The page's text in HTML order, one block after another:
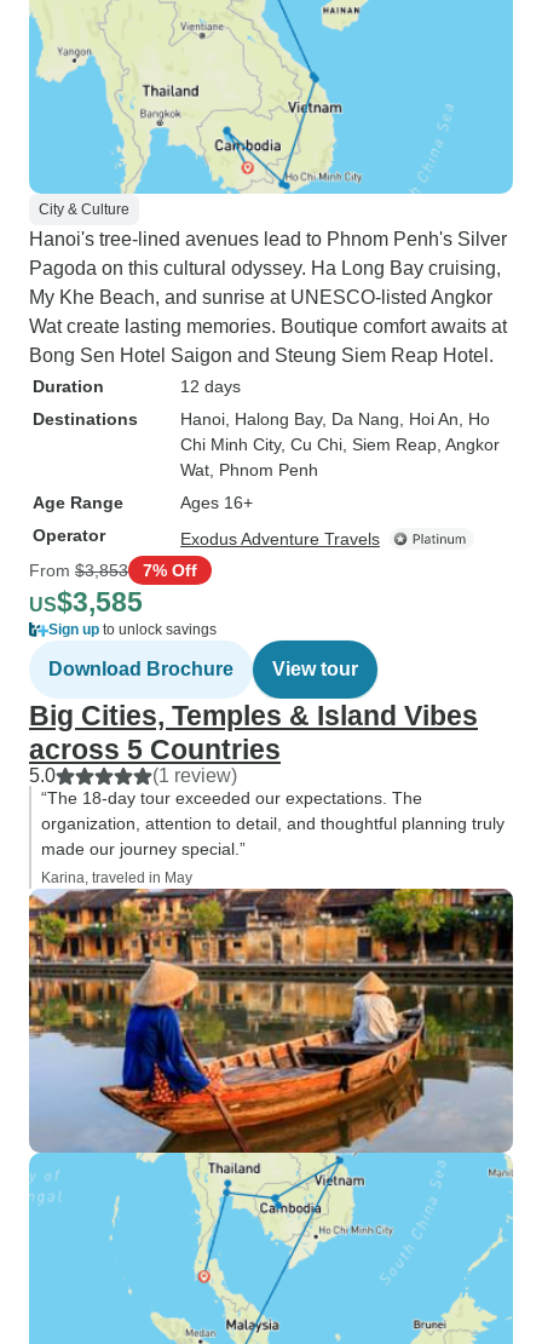
City & Culture
Hanoi's tree-lined avenues lead to Phnom Penh's Silver
Pagoda on this cultural odyssey. Ha Long Bay cruising,
My Khe Beach, and sunrise at UNESCO-listed Angkor
Wat create lasting memories. Boutique comfort awaits at
Bong Sen Hotel Saigon and Steung Siem Reap Hotel.
Duration
12 days
Destinations
Hanoi , Halong Bay, Da Nang , Hoi An , Ho
Chi Minh City, Cu Chi , Siem Reap , Angkor
Wat , Phnom Penh
Age Range
Ages 16+
Operator
Exodus Adventure Travels
From $3,853 7% Off
US$3,585
Sign up to unlock savings
Download Brochure View tour
Big Cities, Temples & Island Vibes
across 5 Countries
5.0 (1 review)
“The 18-day tour exceeded our expectations. The
organization, attention to detail, and thoughtful planning truly
made our journey special.”
Karina, traveled in May